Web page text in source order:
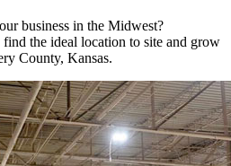
business in the Midwest?
find the ideal location to site and grow
County, Kansas.